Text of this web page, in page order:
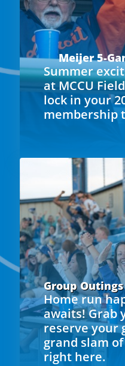
Meijer 5-
Summer
at MCCU
lock in your
membership
Group
Home run
awaits! Grab
reserve your
grand slam
right here.